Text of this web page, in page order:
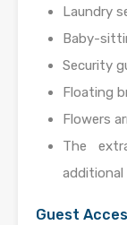
Laundry
Baby-
Security
Floating
Flowers
The
Guest